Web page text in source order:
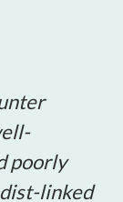
poorly
linked